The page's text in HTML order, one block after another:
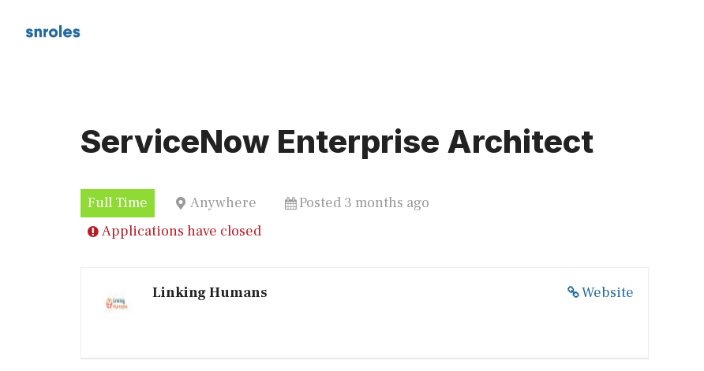
ServiceNow Enterprise Architect
Full Time Anywhere
Posted 3 months ago
Applications have closed
Website
Linking Humans